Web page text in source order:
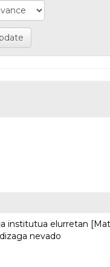
institutua elurretan
nevado